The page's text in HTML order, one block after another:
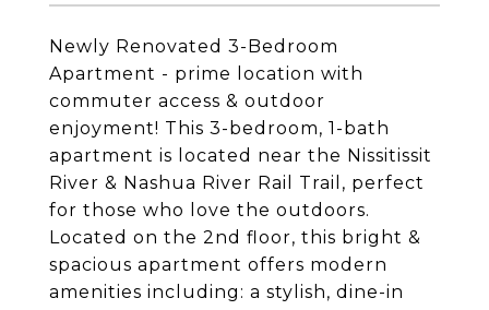
Newly Renovated 3-Bedroom
Apartment - prime location with
commuter access & outdoor
enjoyment! This 3-bedroom, 1-bath
apartment is located near the Nissitissit
River & Nashua River Rail Trail, perfect
for those who love the outdoors.
Located on the 2nd floor, this bright &
spacious apartment offers modern
amenities including: a stylish, dine-in